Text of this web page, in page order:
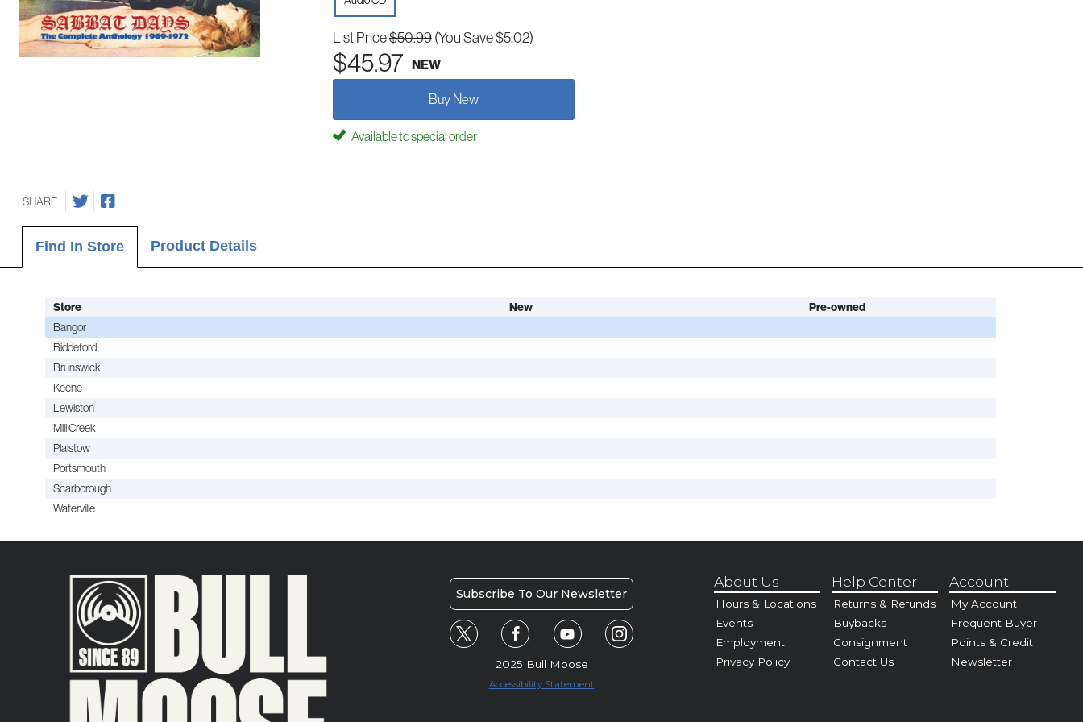
List Price$50.99(You Save $5.02)
$45.97 NEW
Buy New
Available to special order
SHARE
Find In Store Product Details
Store New
Pre-owned
Bangor
Biddeford
Brunswick
Keene
Lewiston
Mill Creek
Plaistow
Portsmouth
Scarborough
Waterville
Subscribe To Our Newsletter
2025 Bull Moose
Accessibility Statement
About Us
Hours & Locations
Events
Employment
Privacy Policy
Help Center
Returns & Refunds
Buybacks
Consignment
Contact Us
Account
My Account
Frequent Buyer
Points & Credit
Newsletter